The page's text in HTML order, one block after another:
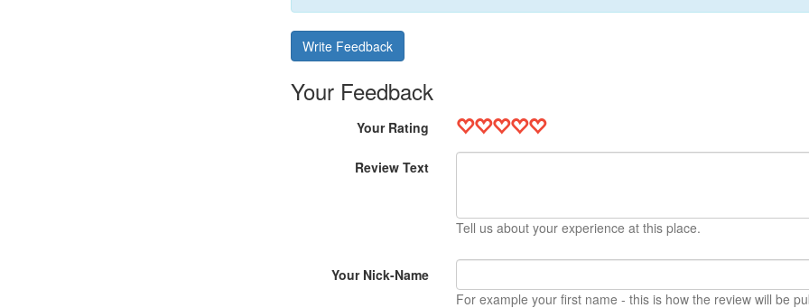
Write Feedback
Your Feedback
Your Rating
Review Text
Tell us about your experience at this place.
Your Nick-Name
For example your first name - this is how the review will be